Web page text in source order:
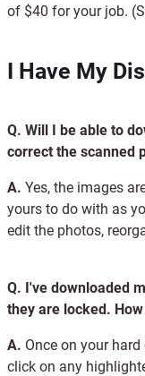
of $40 for your job.
I Have My
Q. Will I be able to
correct the scanned
A. Yes, the images
yours to do with as
edit the photos,
Q. I've downloaded
they are locked.
A. Once on your
click on any